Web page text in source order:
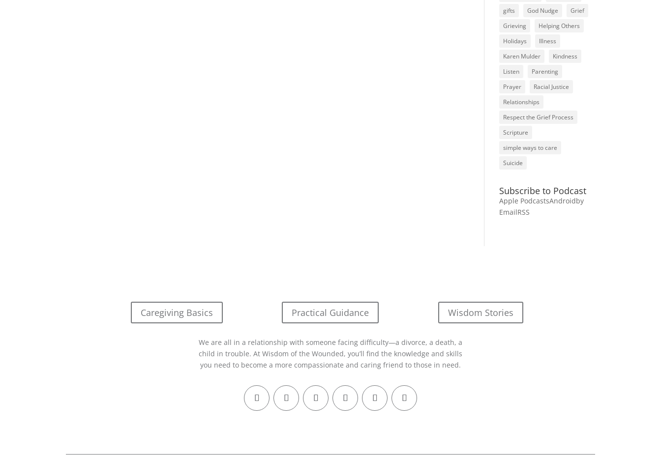
gifts
God Nudge
Grief
Grieving
Helping Others
Holidays
Illness
Karen Mulder
Kindness
Listen
Parenting
Prayer
Racial Justice
Relationships
Respect the Grief Process
Scripture
simple ways to care
Suicide
Subscribe to Podcast
Apple PodcastsAndroidby
EmailRSS
Caregiving Basics Practical Guidance Wisdom Stories
We are all in a relationship with someone facing difficulty—a divorce, a death, a
child in trouble. At Wisdom of the Wounded, you’ll find the knowledge and skills
you need to become a more compassionate and caring friend to those in need.